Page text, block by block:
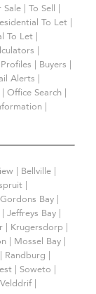
Sale | To Sell |
To Let |
To Let |
|
| Buyers |
Alerts |
| Office Search |
|
| Bellville |
|
Gordons Bay |
| Jeffreys Bay |
| Krugersdorp |
| Mossel Bay |
| Randburg |
| Soweto |
Velddrif|